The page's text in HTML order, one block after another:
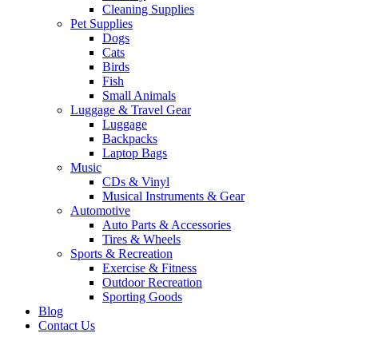
Cleaning Supplies
Pet Supplies
Dogs
Cats
Birds
Fish
Small Animals
Luggage & Travel Gear
Luggage
Backpacks
Laptop Bags
Music
CDs & Vinyl
Musical Instruments & Gear
Automotive
Auto Parts & Accessories
Tires & Wheels
Sports & Recreation
Exercise & Fitness
Outdoor Recreation
Sporting Goods
Blog
Contact Us